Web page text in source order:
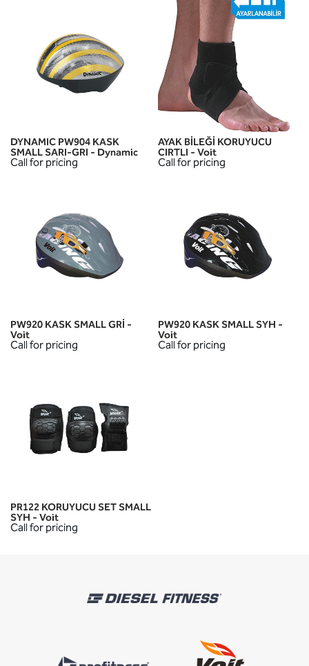
DYNAMIC PW904 KASK
SMALL SARI-GRI - Dynamic
Call for pricing
AYAK BİLEĞİ KORUYUCU
CIRTLI - Voit
Call for pricing
PW920 KASK SMALL GRİ -
Voit
Call for pricing
PW920 KASK SMALL SYH -
Voit
Call for pricing
PR122 KORUYUCU SET SMALL
SYH - Voit
Call for pricing